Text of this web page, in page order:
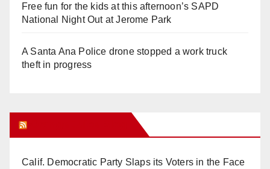
Free fun for the kids at this afternoon’s SAPD
National Night Out at Jerome Park
A Santa Ana Police drone stopped a work truck
theft in progress
Calif. Democratic Party Slaps its Voters in the Face